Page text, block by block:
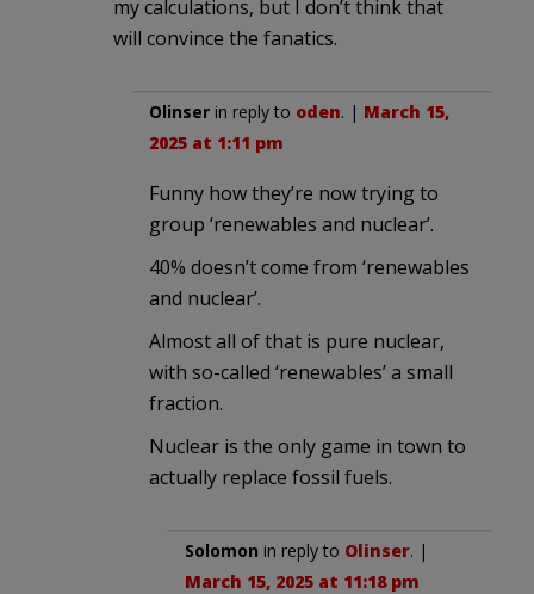
my calculations, but I don’t think that
will convince the fanatics.
Olinser in reply to oden. | March 15,
2025 at 1:11 pm
Funny how they’re now trying to
group ‘renewables and nuclear’.
40% doesn’t come from ‘renewables
and nuclear’.
Almost all of that is pure nuclear,
with so-called ‘renewables’ a small
fraction.
Nuclear is the only game in town to
actually replace fossil fuels.
Solomon in reply to Olinser. |
March 15, 2025 at 11:18 pm